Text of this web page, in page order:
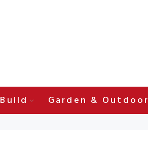
Build Garden & Outdoor